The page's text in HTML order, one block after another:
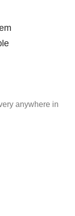
anywhere in